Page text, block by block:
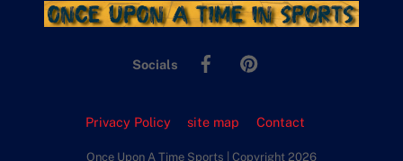
Socials
Facebook
Privacy Policy site map Contact
Once Upon A Time Sports | Copyright 2026